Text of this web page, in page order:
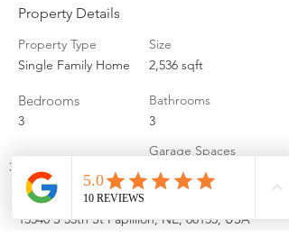
Property Details
Property Type
Single Family Home
Bedrooms
3
Size
2,536 sqft
Bathrooms
3
Garage Spaces
3
Property Location
13540 S 55th St Papillion, NE, 68133, USA